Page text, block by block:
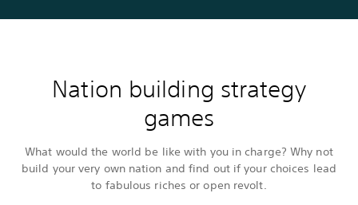
Nation building strategy
games
What would the world be like with you in charge? Why not
build your very own nation and find out if your choices lead
to fabulous riches or open revolt.